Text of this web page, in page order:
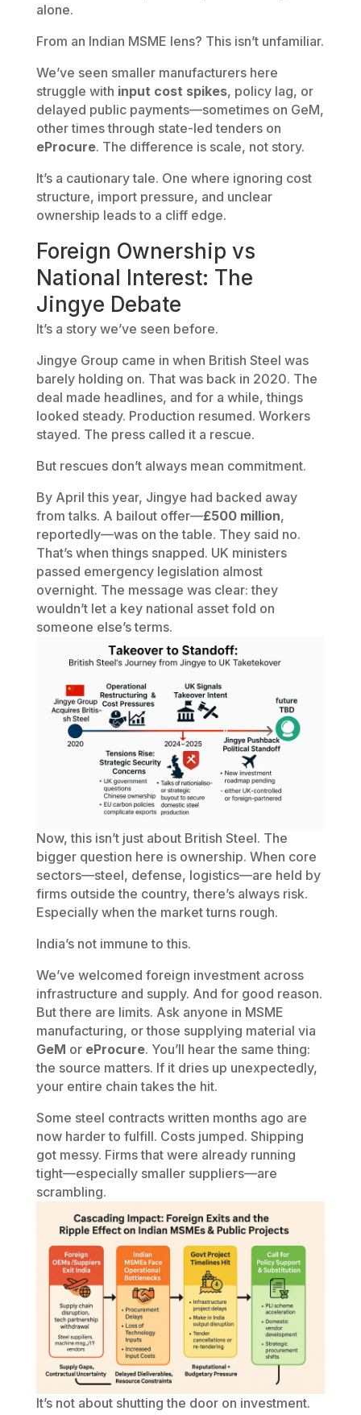
alone.
From an Indian MSME lens? This isn’t unfamiliar.
We’ve seen smaller manufacturers here
struggle with input cost spikes, policy lag, or
delayed public payments—sometimes on GeM,
other times through state-led tenders on
eProcure. The difference is scale, not story.
It’s a cautionary tale. One where ignoring cost
structure, import pressure, and unclear
ownership leads to a cliff edge.
Foreign Ownership vs
National Interest: The
Jingye Debate
It’s a story we’ve seen before.
Jingye Group came in when British Steel was
barely holding on. That was back in 2020. The
deal made headlines, and for a while, things
looked steady. Production resumed. Workers
stayed. The press called it a rescue.
But rescues don’t always mean commitment.
By April this year, Jingye had backed away
from talks. A bailout offer—£500 million,
reportedly—was on the table. They said no.
That’s when things snapped. UK ministers
passed emergency legislation almost
overnight. The message was clear: they
wouldn’t let a key national asset fold on
someone else’s terms.
Now, this isn’t just about British Steel. The
bigger question here is ownership. When core
sectors—steel, defense, logistics—are held by
firms outside the country, there’s always risk.
Especially when the market turns rough.
India’s not immune to this.
We’ve welcomed foreign investment across
infrastructure and supply. And for good reason.
But there are limits. Ask anyone in MSME
manufacturing, or those supplying material via
GeM or eProcure. You’ll hear the same thing:
the source matters. If it dries up unexpectedly,
your entire chain takes the hit.
Some steel contracts written months ago are
now harder to fulfill. Costs jumped. Shipping
got messy. Firms that were already running
tight—especially smaller suppliers—are
scrambling.
It’s not about shutting the door on investment.